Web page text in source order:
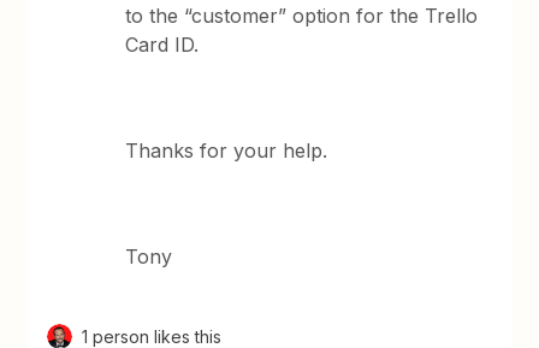
to the “customer” option for the Trello
Card ID.
Thanks for your help.
Tony
1 person likes this